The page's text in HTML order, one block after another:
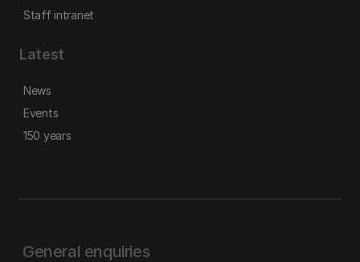
Staff intranet
Latest
News
Events
150 years
General enquiries